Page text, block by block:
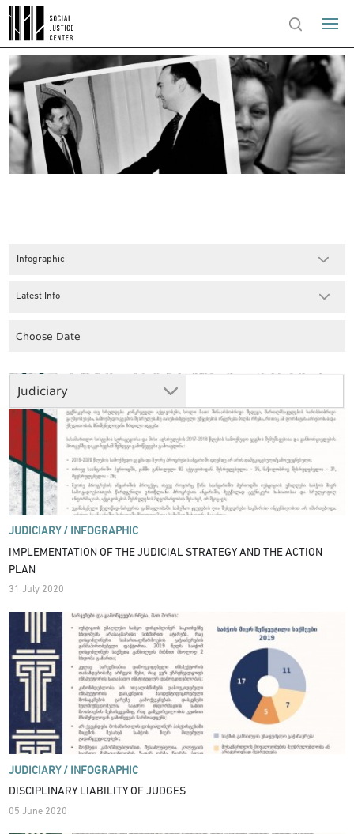
Infographic
Judiciary
Latest Info
JUDICIARY / INFOGRAPHIC
IMPLEMENTATION OF THE JUDICIAL STRATEGY AND THE ACTION
PLAN
31 July 2020
JUDICIARY / INFOGRAPHIC
DISCIPLINARY LIABILITY OF JUDGES
05 June 2020